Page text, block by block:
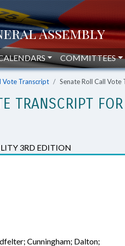
COMMITTEES
Vote Transcript Senate Roll Call
TRANSCRIPT
3RD EDITION
Cunningham; Dalton;